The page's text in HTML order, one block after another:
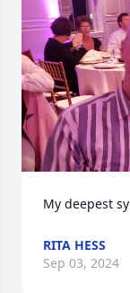
My deepest
RITA HESS
Sep 03, 2024